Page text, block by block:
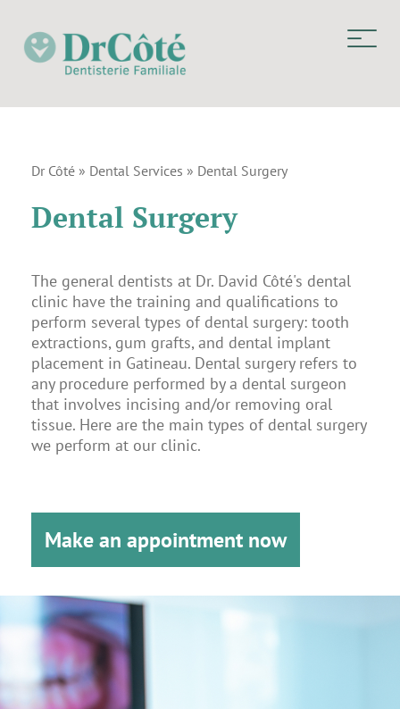
Dr Côté » Dental Services » Dental Surgery
Dental Surgery
The general dentists at Dr. David Côté's dental
clinic have the training and qualifications to
perform several types of dental surgery: tooth
extractions, gum grafts, and dental implant
placement in Gatineau. Dental surgery refers to
any procedure performed by a dental surgeon
that involves incising and/or removing oral
tissue. Here are the main types of dental surgery
we perform at our clinic.
Make an appointment now